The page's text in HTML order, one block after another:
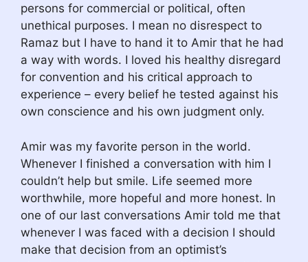
persons for commercial or political, often
unethical purposes. I mean no disrespect to
Ramaz but I have to hand it to Amir that he had
a way with words. I loved his healthy disregard
for convention and his critical approach to
experience – every belief he tested against his
own conscience and his own judgment only.
Amir was my favorite person in the world.
Whenever I finished a conversation with him I
couldn’t help but smile. Life seemed more
worthwhile, more hopeful and more honest. In
one of our last conversations Amir told me that
whenever I was faced with a decision I should
make that decision from an optimist’s